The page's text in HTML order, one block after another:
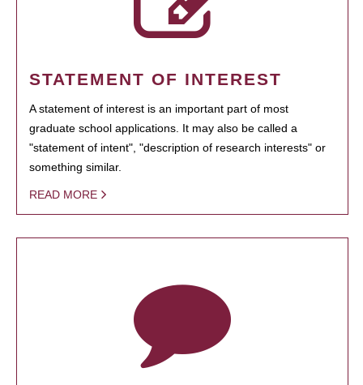
STATEMENT OF INTEREST
A statement of interest is an important part of most
graduate school applications. It may also be called a
"statement of intent", "description of research interests" or
something similar.
READ MORE